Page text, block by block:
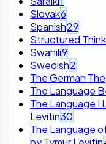
Slovak6
Spanish29
Structured
Swahili9
Swedish2
The German
The Language
The Language I
Levitin30
The Language